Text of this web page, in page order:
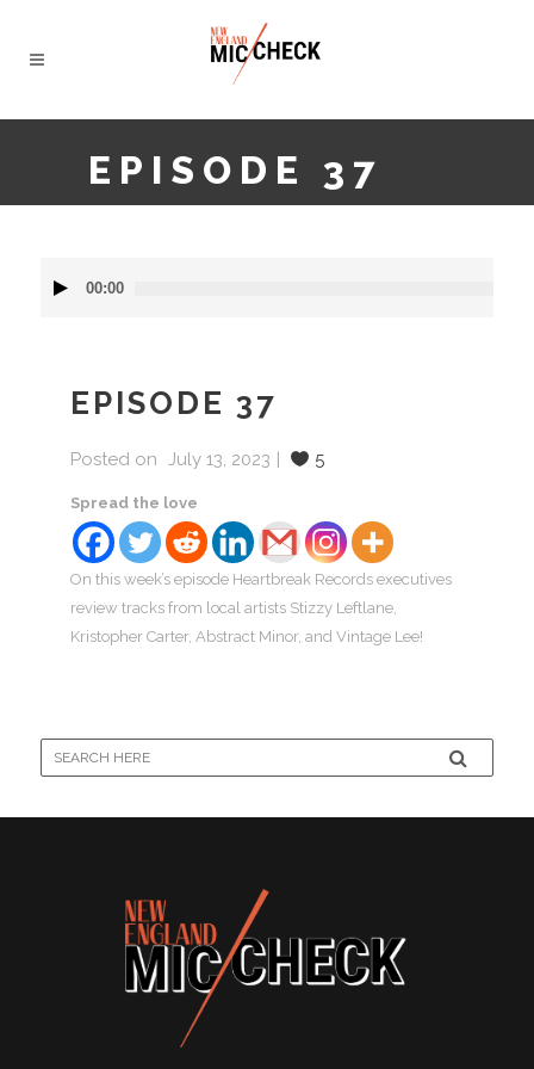
EPISODE 37
Player
00:00
EPISODE 37
Posted on July 13, 2023 5
Spread the love
On this week’s episode Heartbreak Records executives
review tracks from local artists Stizzy Leftlane,
Kristopher Carter, Abstract Minor, and Vintage Lee!